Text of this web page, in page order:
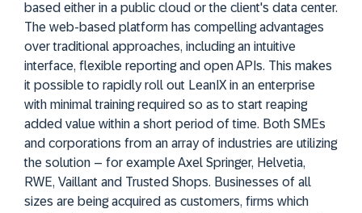
based either in a public cloud or the client's data center.
The web-based platform has compelling advantages
over traditional approaches, including an intuitive
interface, flexible reporting and open APIs. This makes
it possible to rapidly roll out LeanIX in an enterprise
with minimal training required so as to start reaping
added value within a short period of time. Both SMEs
and corporations from an array of industries are utilizing
the solution – for example Axel Springer, Helvetia,
RWE, Vaillant and Trusted Shops. Businesses of all
sizes are being acquired as customers, firms which